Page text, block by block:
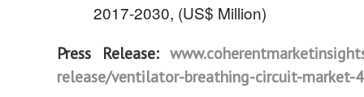
2017-2030, (US$ Million)
Press Release:
release/ventilator-breathing-circuit-market-